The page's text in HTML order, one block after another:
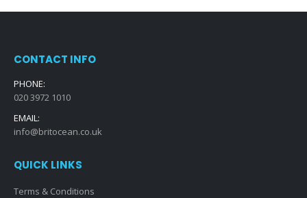
CONTACT INFO
PHONE:
020 3972 1010
EMAIL:
info@britocean.co.uk
QUICK LINKS
Terms & Conditions